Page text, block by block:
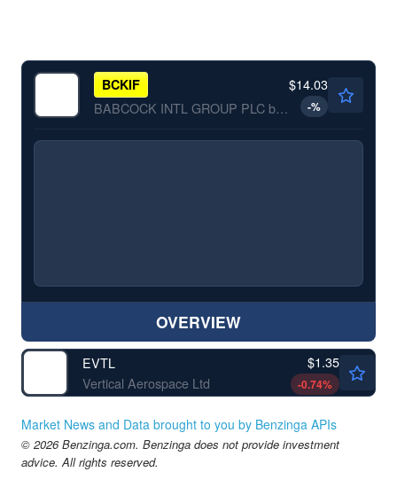
BCKIF
BABCOCK INTL GROUP PLC by Babcock International Group Plc
$14.03
-%
OVERVIEW
EVTL
Vertical Aerospace Ltd
$1.35
-0.74%
Market News and Data brought to you by Benzinga APIs
© 2026 Benzinga.com. Benzinga does not provide investment
advice. All rights reserved.